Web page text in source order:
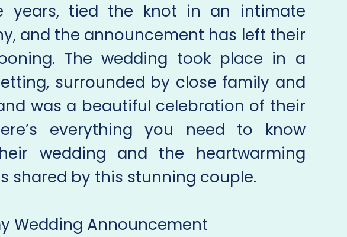
years, tied the knot in an intimate
and the announcement has left their
The wedding took place in a
surrounded by close family and
was a beautiful celebration of their
everything you need to know
wedding and the heartwarming
shared by this stunning couple.
Wedding Announcement